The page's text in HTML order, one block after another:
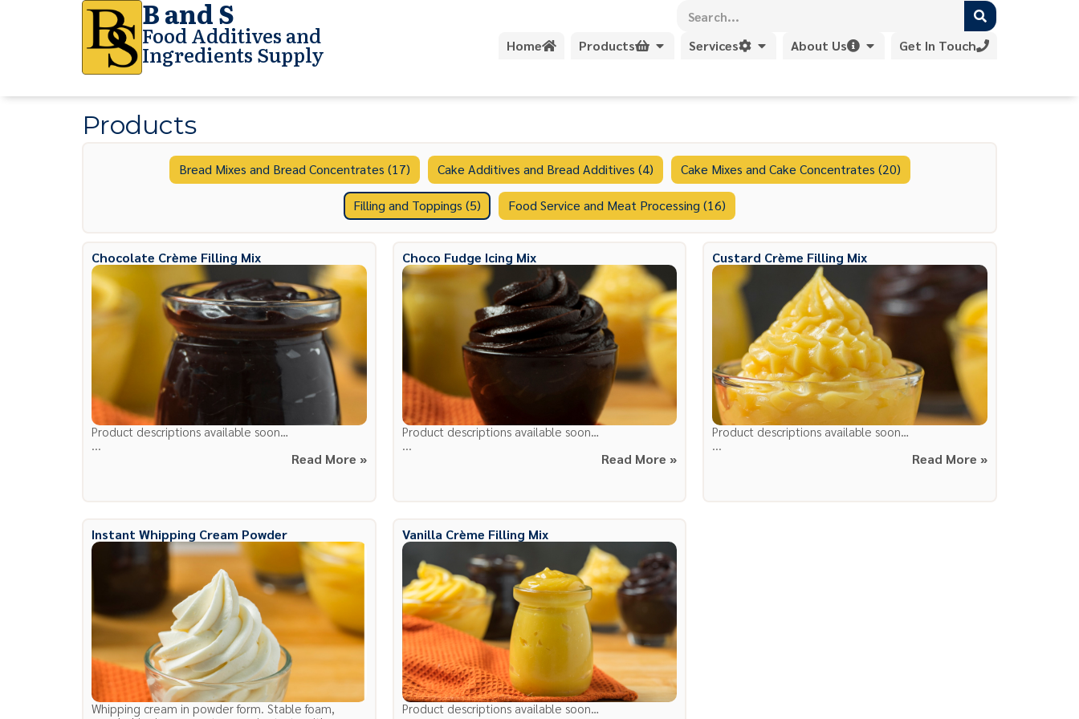
B and S
Food Additives and
Ingredients Supply Home Products Services About Us Get In Touch
Products
Bread Mixes and Bread Concentrates (17) Cake Additives and Bread Additives (4) Cake Mixes and Cake Concentrates (20)
Filling and Toppings (5) Food Service and Meat Processing (16)
Chocolate Crème Filling Mix
Product descriptions available soon…
...
Read More »
Choco Fudge Icing Mix
Product descriptions available soon…
...
Read More »
Custard Crème Filling Mix
Product descriptions available soon…
...
Read More »
Instant Whipping Cream Powder
Whipping cream in powder form. Stable foam,
Vanilla Crème Filling Mix
Product descriptions available soon…